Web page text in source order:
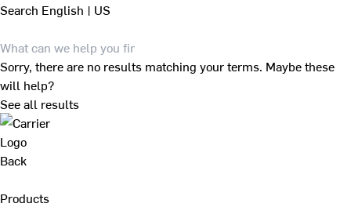
Search English | US
Sorry, there are no results matching your terms. Maybe these
will help?
See all results
Back
Products